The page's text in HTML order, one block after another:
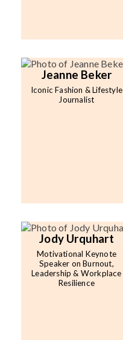
Jeanne Beker
Iconic Fashion & Lifestyle
Journalist
Jody Urquhart
Motivational Keynote
Speaker on Burnout,
Leadership & Workplace
Resilience